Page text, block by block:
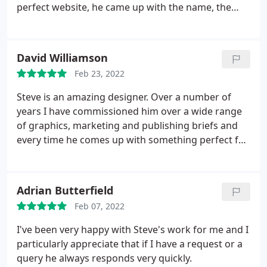
perfect website, he came up with the name, the
highly enough. Danny Baer
David Williamson
Feb 23, 2022
Steve is an amazing designer. Over a number of
years I have commissioned him over a wide range
of graphics, marketing and publishing briefs and
every time he comes up with something perfect for
Adrian Butterfield
Feb 07, 2022
I've been very happy with Steve's work for me and I
particularly appreciate that if I have a request or a
query he always responds very quickly.